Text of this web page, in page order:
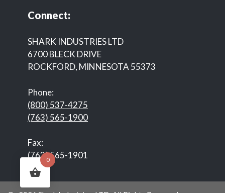
Connect:
SHARK INDUSTRIES LTD
6700 BLECK DRIVE
ROCKFORD, MINNESOTA 55373
Phone:
(800) 537-4275
(763) 565-1900
Fax:
(763) 565-1901
0